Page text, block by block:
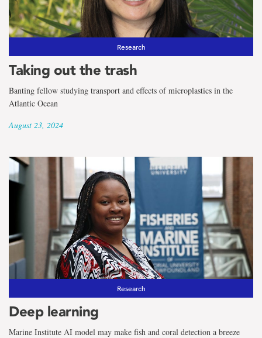
Research
Taking out the trash
Banting fellow studying transport and effects of microplastics in the
Atlantic Ocean
August 23, 2024
Research
Deep learning
Marine Institute AI model may make fish and coral detection a breeze